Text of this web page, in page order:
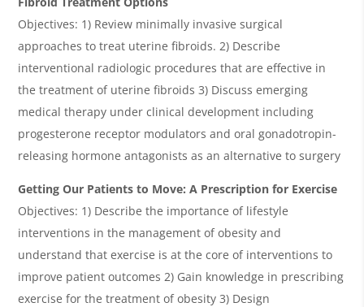
Objectives: 1) Review minimally invasive surgical
approaches to treat uterine fibroids. 2) Describe
interventional radiologic procedures that are effective in
the treatment of uterine fibroids 3) Discuss emerging
medical therapy under clinical development including
progesterone receptor modulators and oral gonadotropin-
releasing hormone antagonists as an alternative to surgery
Getting Our Patients to Move: A Prescription for Exercise
Objectives: 1) Describe the importance of lifestyle
interventions in the management of obesity and
understand that exercise is at the core of interventions to
improve patient outcomes 2) Gain knowledge in prescribing
exercise for the treatment of obesity 3) Design